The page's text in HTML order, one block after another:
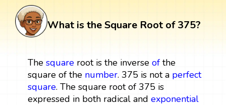
What is the Square Root of 375?
The squareroot is the inverse ofthe
square of the number. 375 is not a perfect
square. The square root of 375 is
expressed in both radical and exponential